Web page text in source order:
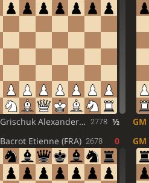
Grischuk Alexander (RUS) 2778 ½ GM
Bacrot Etienne (FRA) 2678 0 GM